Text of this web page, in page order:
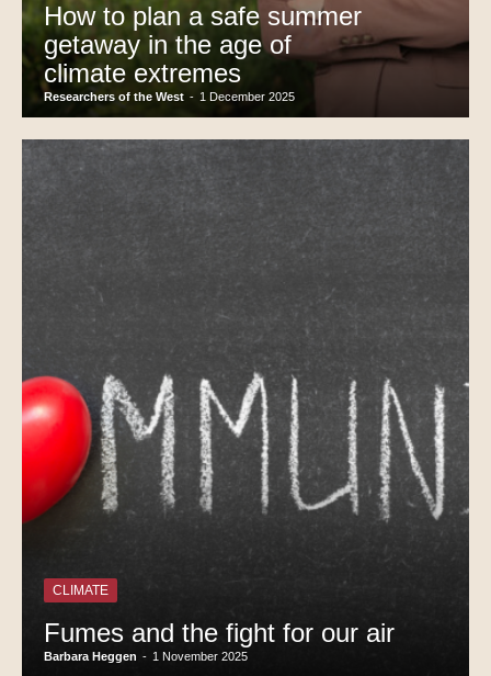
How to plan a safe summer
getaway in the age of
climate extremes
Researchers of the West - 1 December 2025
CLIMATE
Fumes and the fight for our air
Barbara Heggen - 1 November 2025